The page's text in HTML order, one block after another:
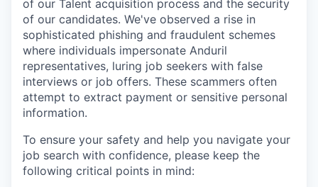
of our Talent acquisition process and the security
of our candidates. We've observed a rise in
sophisticated phishing and fraudulent schemes
where individuals impersonate Anduril
representatives, luring job seekers with false
interviews or job offers. These scammers often
attempt to extract payment or sensitive personal
information.
To ensure your safety and help you navigate your
job search with confidence, please keep the
following critical points in mind: